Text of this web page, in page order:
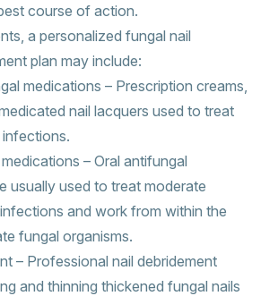
course of action.
a personalized fungal nail
plan may include:
medications – Prescription creams,
nail lacquers used to treat
infections.
– Oral antifungal
usually used to treat moderate
and work from within the
fungal organisms.
– Professional nail debridement
and thinning thickened fungal nails